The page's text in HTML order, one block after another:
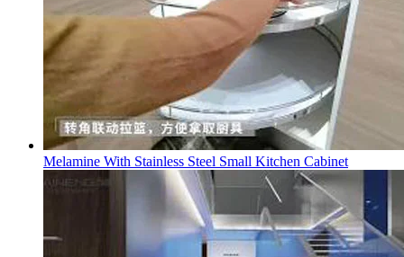
Melamine With Stainless Steel Small Kitchen Cabinet